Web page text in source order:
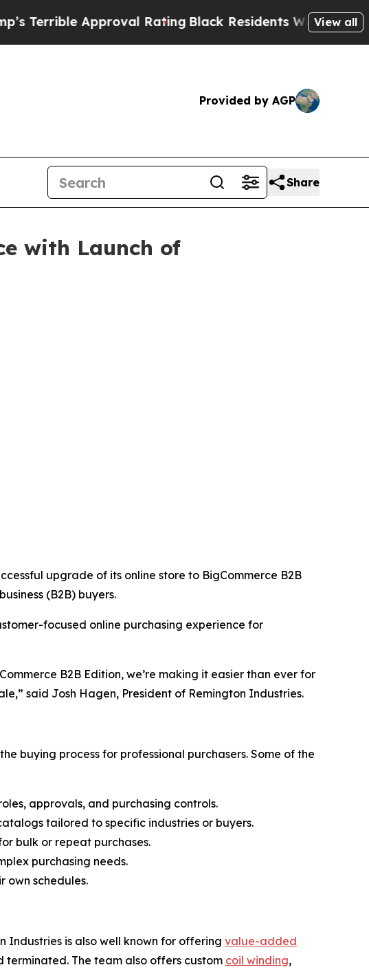
Approval RatingBlack Residents Warned of View all
Provided by AGP
Share
with Launch of
upgrade of its online store to BigCommerce B2B
(B2B) buyers.
focused online purchasing experience for
B2B Edition, we’re making it easier than ever for
said Josh Hagen, President of Remington Industries.
buying process for professional purchasers. Some of the
approvals, and purchasing controls.
tailored to specific industries or buyers.
bulk or repeat purchases.
purchasing needs.
own schedules.
Industries is also well known for offering value-added
terminated. The team also offers custom coil winding,